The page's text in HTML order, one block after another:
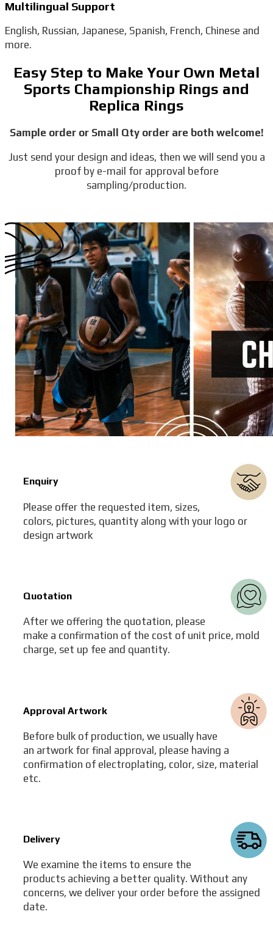
Multilingual Support
English, Russian, Japanese, Spanish, French, Chinese and
more.
Easy Step to Make Your Own Metal
Sports Championship Rings and
Replica Rings
Sample order or Small Qty order are both welcome!
Just send your design and ideas, then we will send you a
proof by e-mail for approval before
sampling/production.
Enquiry
Please offer the requested item, sizes,
colors, pictures, quantity along with your logo or
design artwork
Quotation
After we offering the quotation, please
make a confirmation of the cost of unit price, mold
charge, set up fee and quantity.
Approval Artwork
Before bulk of production, we usually have
an artwork for final approval, please having a
confirmation of electroplating, color, size, material
etc.
Delivery
We examine the items to ensure the
products achieving a better quality. Without any
concerns, we deliver your order before the assigned
date.